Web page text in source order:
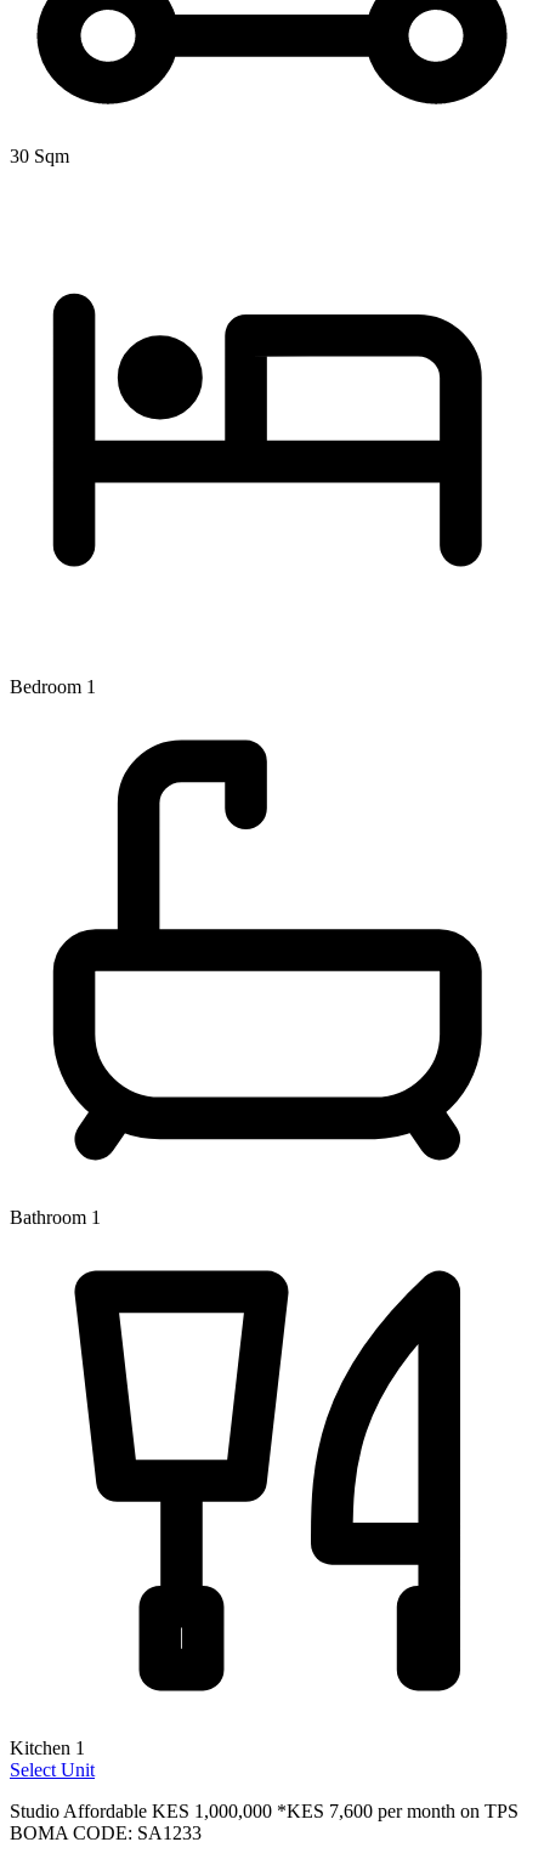
30 Sqm
Bedroom 1
Bathroom 1
Kitchen 1
Select Unit
Studio Affordable KES 1,000,000 *KES 7,600 per month on TPS
BOMA CODE: SA1233